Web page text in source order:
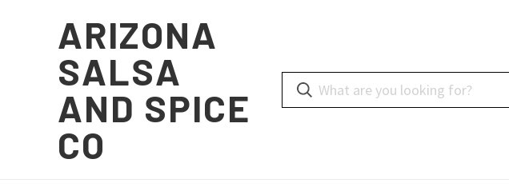
ARIZONA
SALSA
AND SPICE
CO